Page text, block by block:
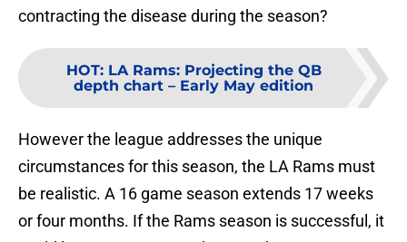
contracting the disease during the season?
HOT: LA Rams: Projecting the QB
depth chart – Early May edition
However the league addresses the unique
circumstances for this season, the LA Rams must
be realistic. A 16 game season extends 17 weeks
or four months. If the Rams season is successful, it